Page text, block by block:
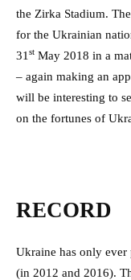
the Zirka Stadium.
for the Ukrainian
31 st May 2018 in a
– again making an
will be interesting to
on the fortunes of
RECORD
Ukraine has only
(in 2012 and 2016).